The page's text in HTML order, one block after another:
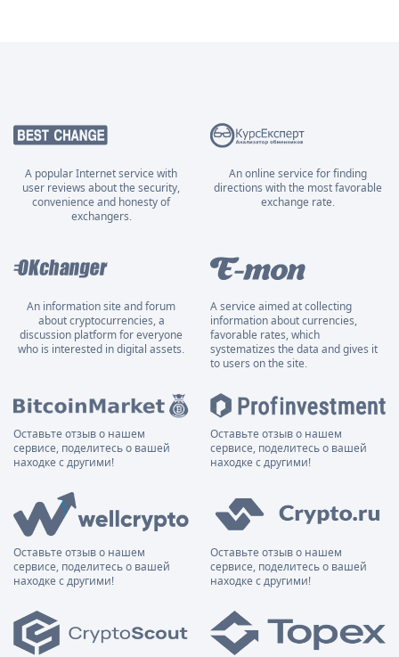
A popular Internet service with
user reviews about the security,
convenience and honesty of
exchangers.
An online service for finding
directions with the most favorable
exchange rate.
An information site and forum
about cryptocurrencies, a
discussion platform for everyone
who is interested in digital assets.
A service aimed at collecting
information about currencies,
favorable rates, which
systematizes the data and gives it
to users on the site.
Оставьте отзыв о нашем
сервисе, поделитесь о вашей
находке с другими!
Оставьте отзыв о нашем
сервисе, поделитесь о вашей
находке с другими!
Оставьте отзыв о нашем
сервисе, поделитесь о вашей
находке с другими!
Оставьте отзыв о нашем
сервисе, поделитесь о вашей
находке с другими!